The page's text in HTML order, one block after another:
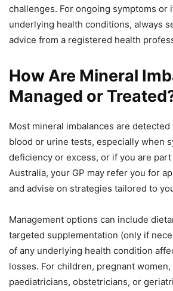
challenges. For ongoing symptoms or
underlying health conditions, always
advice from a registered health
How Are Mineral
Managed or
Most mineral imbalances are
blood or urine tests, especially when
deficiency or excess, or if you are
Australia, your GP may refer you for
and advise on strategies tailored to
Management options can include
targeted supplementation (only if
of any underlying health condition
losses. For children, pregnant
paediatricians, obstetricians, or